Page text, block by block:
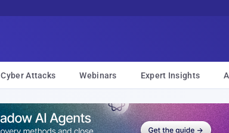
Cyber Attacks Webinars Expert Insights